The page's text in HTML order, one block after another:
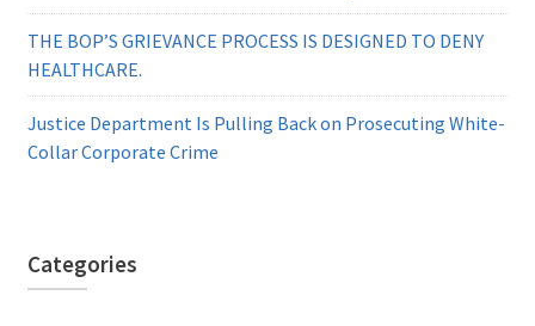
THE BOP’S GRIEVANCE PROCESS IS DESIGNED TO DENY
HEALTHCARE.
Justice Department Is Pulling Back on Prosecuting White-
Collar Corporate Crime
Categories